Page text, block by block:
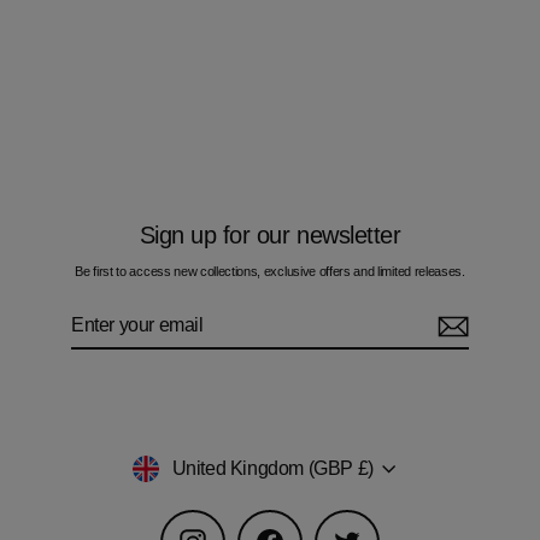
Sign up for our newsletter
Be first to access new collections, exclusive offers and limited releases.
Currency
United Kingdom (GBP £)
Instagram Facebook Twitter